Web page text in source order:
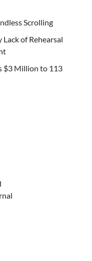
Scrolling
of Rehearsal
$3 Million to 113